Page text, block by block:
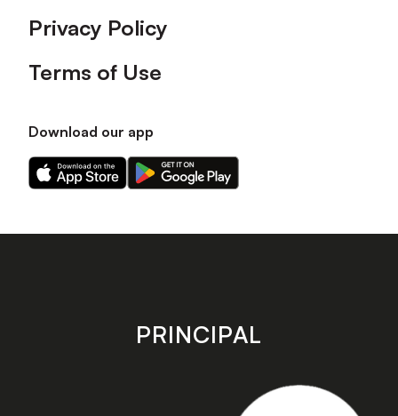
Privacy Policy
Terms of Use
Download our app
Download
our
on
Download
our
on
store
PRINCIPAL